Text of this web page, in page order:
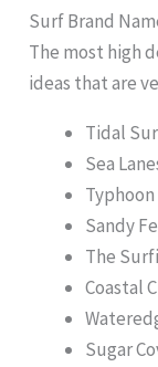
Surf Brand
The most high
ideas that are
Tidal
Sea
Sandy
The
Coastal
Sugar